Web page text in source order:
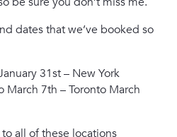
dates that we’ve booked so
31st – New York
March 7th – Toronto March
all of these locations